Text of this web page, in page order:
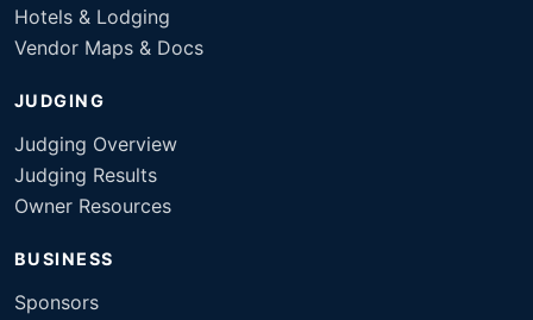
Hotels & Lodging
Vendor Maps & Docs
JUDGING
Judging Overview
Judging Results
Owner Resources
BUSINESS
Sponsors